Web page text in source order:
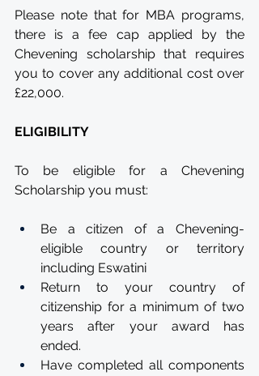
Please note that for MBA programs,
there is a fee cap applied by the
Chevening scholarship that requires
you to cover any additional cost over
£22,000.
ELIGIBILITY
To be eligible for a Chevening
Scholarship you must:
Be a citizen of a Chevening-
eligible country or territory
including Eswatini
Return to your country of
citizenship for a minimum of two
years after your award has
ended.
Have completed all components